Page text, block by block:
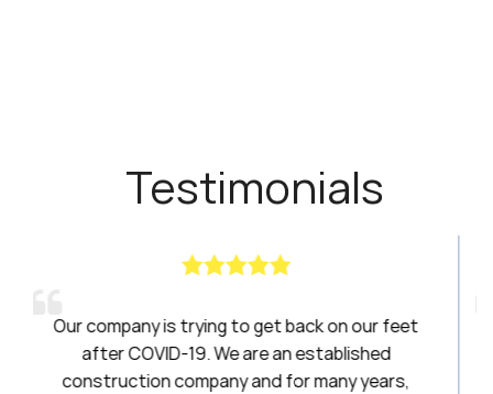
Testimonials
get back on our feet
are an established
and for many years,
Haines had been a breath
have been amazing to
20 years. I will always